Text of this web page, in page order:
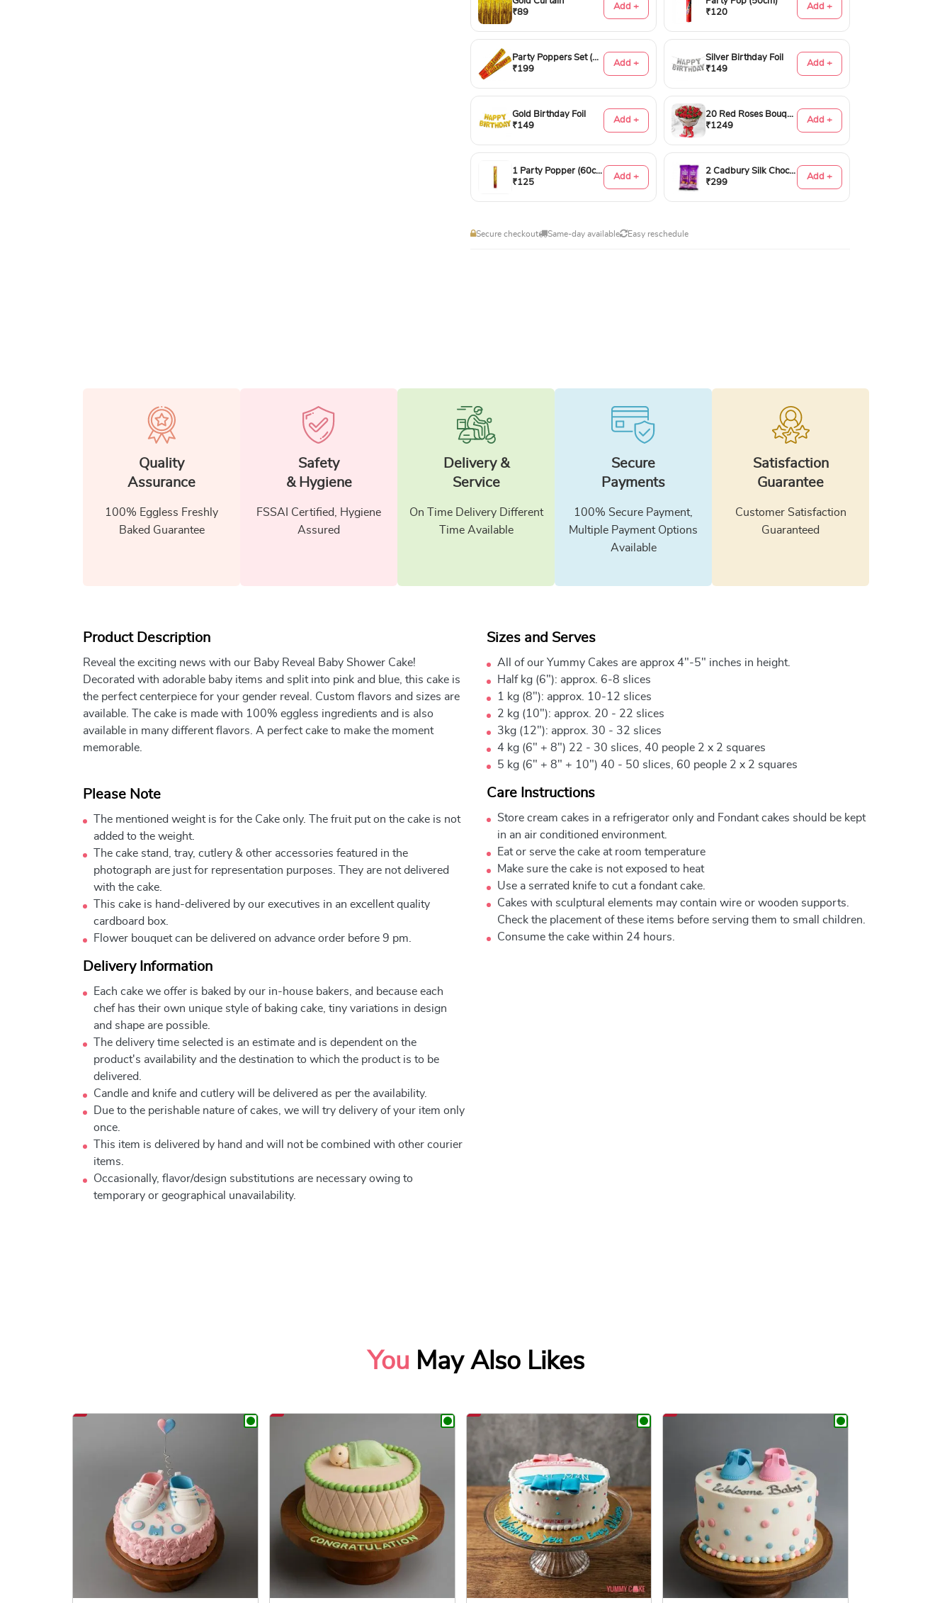
₹89
Add +
₹120
Add +
Party Poppers Set (50cm)
₹199
Add +
Silver Birthday Foil
₹149
Add +
Gold Birthday Foil
₹149
Add +
20 Red Roses Bouquet
₹1249
Add +
1 Party Popper (60cm)
₹125
Add +
2 Cadbury Silk Chocolates 60gms
₹299
Add +
Secure checkout Same-day available Easy reschedule
Quality
Assurance
100% Eggless Freshly
Baked Guarantee
Safety
& Hygiene
FSSAI Certified, Hygiene
Assured
Delivery &
Service
On Time Delivery Different
Time Available
Secure
Payments
100% Secure Payment,
Multiple Payment Options
Available
Satisfaction
Guarantee
Customer Satisfaction
Guaranteed
Product Description
Reveal the exciting news with our Baby Reveal Baby Shower Cake!
Decorated with adorable baby items and split into pink and blue, this cake is
the perfect centerpiece for your gender reveal. Custom flavors and sizes are
available. The cake is made with 100% eggless ingredients and is also
available in many different flavors. A perfect cake to make the moment
memorable.
Please Note
The mentioned weight is for the Cake only. The fruit put on the cake is not
added to the weight.
The cake stand, tray, cutlery & other accessories featured in the
photograph are just for representation purposes. They are not delivered
with the cake.
This cake is hand-delivered by our executives in an excellent quality
cardboard box.
Flower bouquet can be delivered on advance order before 9 pm.
Delivery Information
Each cake we offer is baked by our in-house bakers, and because each
chef has their own unique style of baking cake, tiny variations in design
and shape are possible.
The delivery time selected is an estimate and is dependent on the
product's availability and the destination to which the product is to be
delivered.
Candle and knife and cutlery will be delivered as per the availability.
Due to the perishable nature of cakes, we will try delivery of your item only
once.
This item is delivered by hand and will not be combined with other courier
items.
Occasionally, flavor/design substitutions are necessary owing to
temporary or geographical unavailability.
Sizes and Serves
All of our Yummy Cakes are approx 4"-5" inches in height.
Half kg (6"): approx. 6-8 slices
1 kg (8"): approx. 10-12 slices
2 kg (10"): approx. 20 - 22 slices
3kg (12"): approx. 30 - 32 slices
4 kg (6" + 8") 22 - 30 slices, 40 people 2 x 2 squares
5 kg (6" + 8" + 10") 40 - 50 slices, 60 people 2 x 2 squares
Care Instructions
Store cream cakes in a refrigerator only and Fondant cakes should be kept
in an air conditioned environment.
Eat or serve the cake at room temperature
Make sure the cake is not exposed to heat
Use a serrated knife to cut a fondant cake.
Cakes with sculptural elements may contain wire or wooden supports.
Check the placement of these items before serving them to small children.
Consume the cake within 24 hours.
You May Also Likes